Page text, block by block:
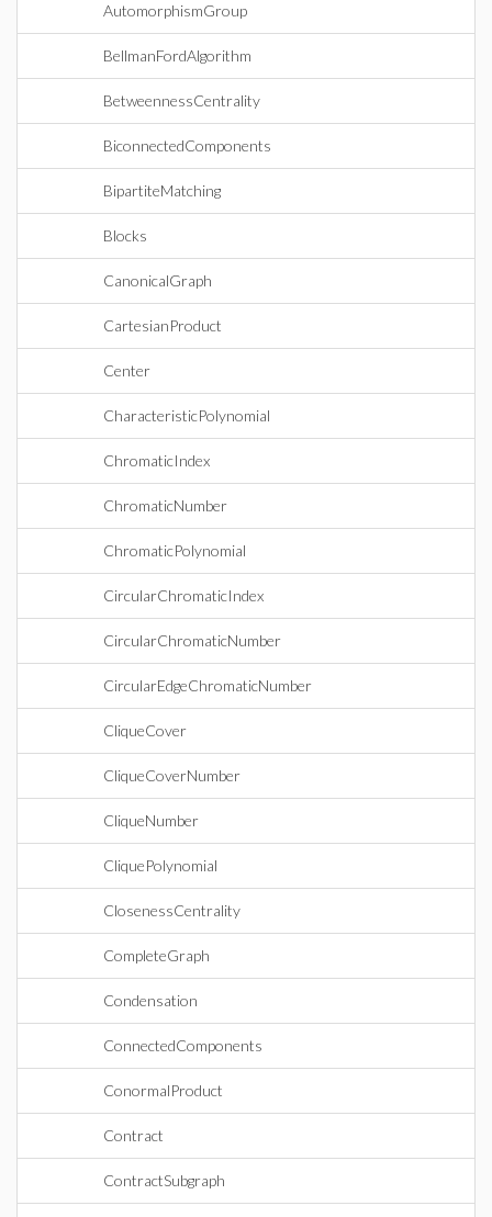
AutomorphismGroup
BellmanFordAlgorithm
BetweennessCentrality
BiconnectedComponents
BipartiteMatching
Blocks
CanonicalGraph
CartesianProduct
Center
CharacteristicPolynomial
ChromaticIndex
ChromaticNumber
ChromaticPolynomial
CircularChromaticIndex
CircularChromaticNumber
CircularEdgeChromaticNumber
CliqueCover
CliqueCoverNumber
CliqueNumber
CliquePolynomial
ClosenessCentrality
CompleteGraph
Condensation
ConnectedComponents
ConormalProduct
Contract
ContractSubgraph